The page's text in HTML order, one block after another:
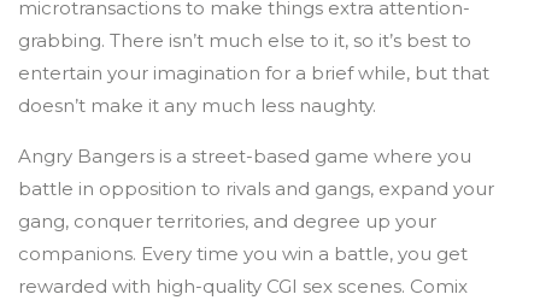
microtransactions to make things extra attention-
grabbing. There isn’t much else to it, so it’s best to
entertain your imagination for a brief while, but that
doesn’t make it any much less naughty.
Angry Bangers is a street-based game where you
battle in opposition to rivals and gangs, expand your
gang, conquer territories, and degree up your
companions. Every time you win a battle, you get
rewarded with high-quality CGI sex scenes. Comix